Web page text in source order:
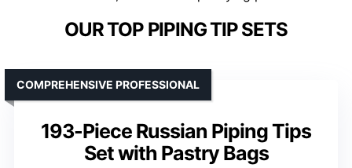
OUR TOP PIPING TIP SETS
193-Piece Russian Piping Tips
Set with Pastry Bags
COMPREHENSIVE PROFESSIONAL